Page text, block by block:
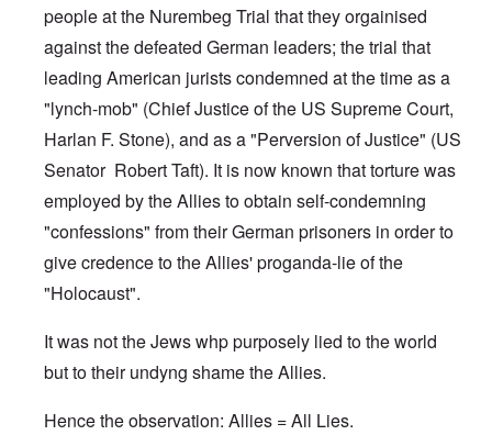
people at the Nurembeg Trial that they orgainised
against the defeated German leaders; the trial that
leading American jurists condemned at the time as a
"lynch-mob" (Chief Justice of the US Supreme Court,
Harlan F. Stone), and as a "Perversion of Justice" (US
Senator Robert Taft). It is now known that torture was
employed by the Allies to obtain self-condemning
"confessions" from their German prisoners in order to
give credence to the Allies' proganda-lie of the
"Holocaust".
It was not the Jews whp purposely lied to the world
but to their undyng shame the Allies.
Hence the observation: Allies = All Lies.